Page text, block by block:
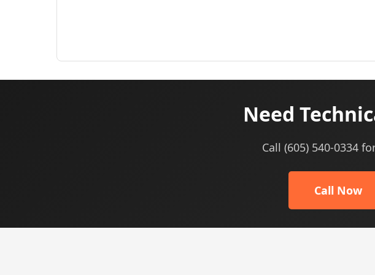
Need
Call (605) 540-0334
Call Now